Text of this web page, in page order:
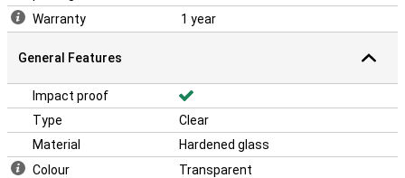
Warranty
1 year
General Features
Impact proof
Type
Clear
Material
Hardened glass
Colour
Transparent